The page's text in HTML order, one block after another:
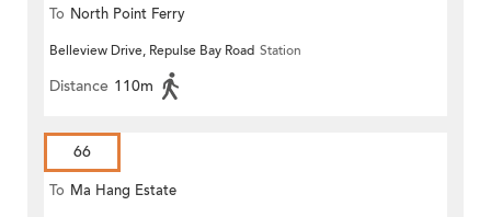
To North Point Ferry
Belleview Drive, Repulse Bay Road Station
Distance 110m
66
To Ma Hang Estate